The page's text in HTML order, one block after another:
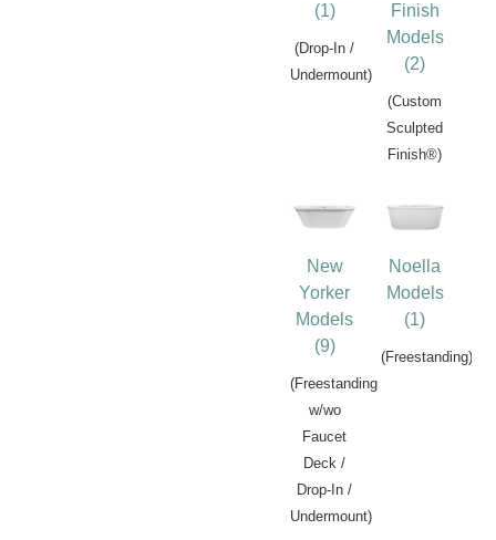
(1)
(Drop-In /
Undermount)
Finish
Models
(2)
(Custom
Sculpted
Finish®)
New
Yorker
Models
(9)
(Freestanding
w/wo
Faucet
Deck /
Drop-In /
Undermount)
Noella
Models
(1)
(Freestanding)